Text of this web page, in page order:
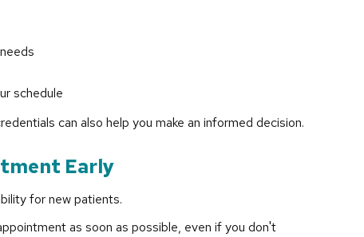
schedule
can also help you make an informed decision.
Early
for new patients.
as soon as possible, even if you don't